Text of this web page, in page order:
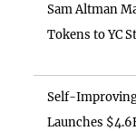
Sam Altman
Tokens to YC
Self-
Launches